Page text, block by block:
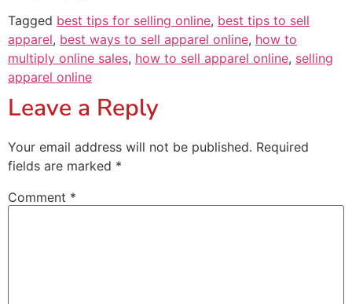
Tagged best tips for selling online, best tips to sell
apparel, best ways to sell apparel online, how to
multiply online sales, how to sell apparel online, selling
apparel online
Leave a Reply
Your email address will not be published. Required
fields are marked *
Comment *